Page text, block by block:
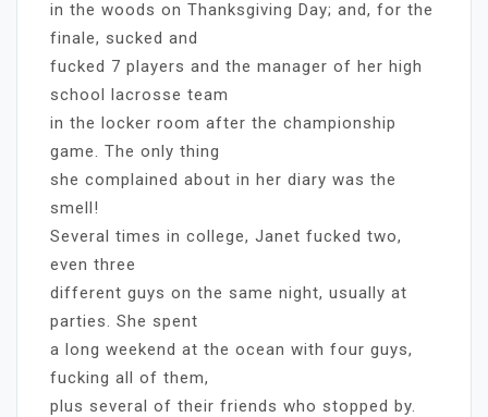
in the woods on Thanksgiving Day; and, for the
finale, sucked and
fucked 7 players and the manager of her high
school lacrosse team
in the locker room after the championship
game. The only thing
she complained about in her diary was the
smell!
Several times in college, Janet fucked two,
even three
different guys on the same night, usually at
parties. She spent
a long weekend at the ocean with four guys,
fucking all of them,
plus several of their friends who stopped by.